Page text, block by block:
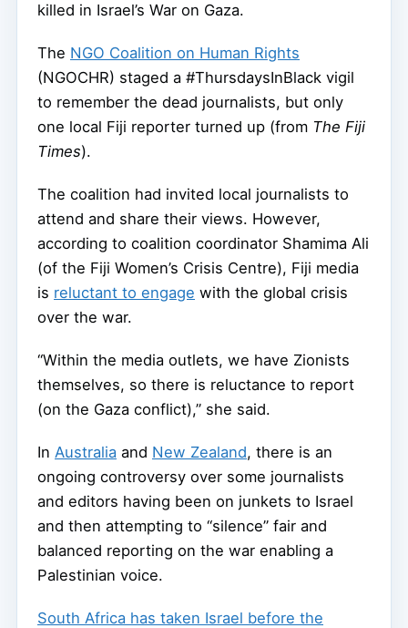
killed in Israel’s War on Gaza.
The NGO Coalition on Human Rights
(NGOCHR) staged a #ThursdaysInBlack vigil
to remember the dead journalists, but only
one local Fiji reporter turned up (from The Fiji
Times).
The coalition had invited local journalists to
attend and share their views. However,
according to coalition coordinator Shamima Ali
(of the Fiji Women’s Crisis Centre), Fiji media
is reluctant to engage with the global crisis
over the war.
“Within the media outlets, we have Zionists
themselves, so there is reluctance to report
(on the Gaza conflict),” she said.
In Australia and New Zealand, there is an
ongoing controversy over some journalists
and editors having been on junkets to Israel
and then attempting to “silence” fair and
balanced reporting on the war enabling a
Palestinian voice.
South Africa has taken Israel before the